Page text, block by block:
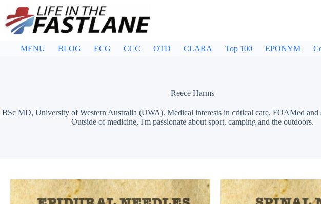
content
MENU BLOG ECG CCC OTD CLARA Top 100 EPONYM
Reece Harms
BSc MD, University of Western Australia (UWA). Medical interests in critical care, FOAMed and
Outside of medicine, I'm passionate about sport, camping and the outdoors.